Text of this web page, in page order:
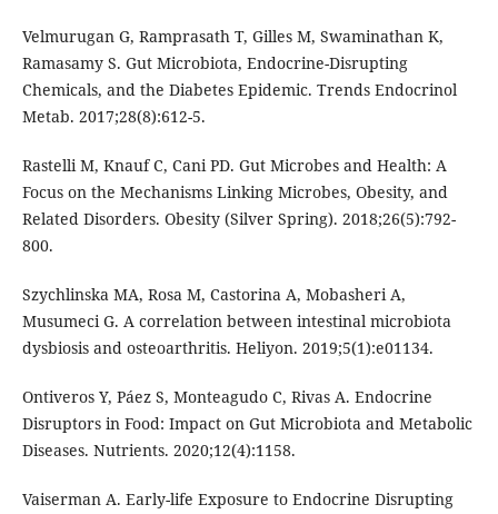
Velmurugan G, Ramprasath T, Gilles M, Swaminathan K,
Ramasamy S. Gut Microbiota, Endocrine-Disrupting
Chemicals, and the Diabetes Epidemic. Trends Endocrinol
Metab. 2017;28(8):612-5.
Rastelli M, Knauf C, Cani PD. Gut Microbes and Health: A
Focus on the Mechanisms Linking Microbes, Obesity, and
Related Disorders. Obesity (Silver Spring). 2018;26(5):792-
800.
Szychlinska MA, Rosa M, Castorina A, Mobasheri A,
Musumeci G. A correlation between intestinal microbiota
dysbiosis and osteoarthritis. Heliyon. 2019;5(1):e01134.
Ontiveros Y, Páez S, Monteagudo C, Rivas A. Endocrine
Disruptors in Food: Impact on Gut Microbiota and Metabolic
Diseases. Nutrients. 2020;12(4):1158.
Vaiserman A. Early-life Exposure to Endocrine Disrupting